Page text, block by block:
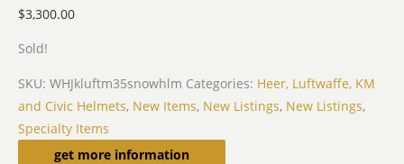
$3,300.00
Sold!
SKU: WHJkluftm35snowhlm Categories: Heer, Luftwaffe, KM
and Civic Helmets, New Items, New Listings, New Listings,
Specialty Items
get more information
Description